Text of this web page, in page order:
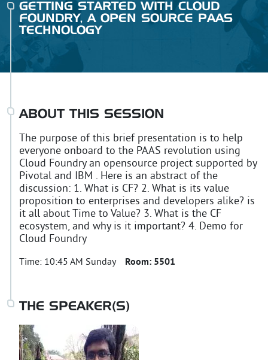
GETTING STARTED WITH CLOUD
FOUNDRY, A OPEN SOURCE PAAS
TECHNOLOGY
ABOUT THIS SESSION
The purpose of this brief presentation is to help
everyone onboard to the PAAS revolution using
Cloud Foundry an opensource project supported by
Pivotal and IBM . Here is an abstract of the
discussion: 1. What is CF? 2. What is its value
proposition to enterprises and developers alike? is
it all about Time to Value? 3. What is the CF
ecosystem, and why is it important? 4. Demo for
Cloud Foundry
Time: 10:45 AM Sunday Room: 5501
THE SPEAKER(S)